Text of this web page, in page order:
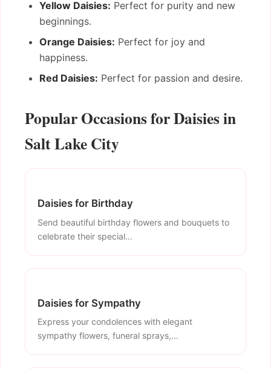
Yellow Daisies: Perfect for purity and new
beginnings.
Orange Daisies: Perfect for joy and
happiness.
Red Daisies: Perfect for passion and desire.
Popular Occasions for Daisies in
Salt Lake City
Daisies for Birthday
Send beautiful birthday flowers and bouquets to
celebrate their special...
Daisies for Sympathy
Express your condolences with elegant
sympathy flowers, funeral sprays,...